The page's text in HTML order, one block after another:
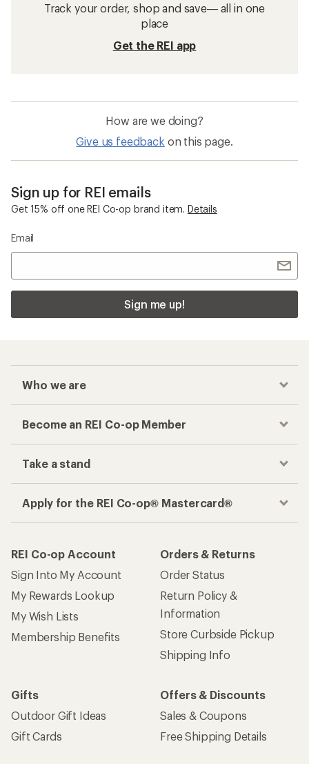
Track your order, shop and save— all in one
place
Get the REI app
How are we doing?
Give us feedback on this page.
Sign up for REI emails
Get 15% off one REI Co-op brand item. Details
Email
Sign me up!
Who we are
Become an REI Co-op Member
Take a stand
Apply for the REI Co-op® Mastercard®
REI Co-op Account
Sign Into My Account
My Rewards Lookup
My Wish Lists
Membership Benefits
Orders & Returns
Order Status
Return Policy &
Information
Store Curbside Pickup
Shipping Info
Gifts
Outdoor Gift Ideas
Gift Cards
Offers & Discounts
Sales & Coupons
Free Shipping Details